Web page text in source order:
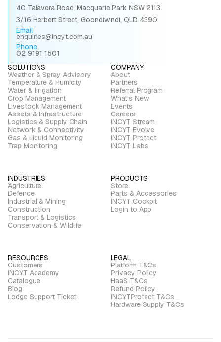
40 Talavera Road, Macquarie Park NSW 2113
3/16 Herbert Street, Goondiwindi, QLD 4390
Email
enquiries@incyt.com.au
Phone
02 9191 1501
SOLUTIONS
Weather & Spray Advisory
Temperature & Humidity
Water & Irrigation
Crop Management
Livestock Management
Assets & Infrastructure
Logistics & Supply Chain
Network & Connectivity
Gas & Liquid Monitoring
Trap Monitoring
COMPANY
About
Partners
Referral Program
What's New
Events
Careers
INCYT Stream
INCYT Evolve
INCYT Protect
INCYT Labs
INDUSTRIES
Agriculture
Defence
Industrial & Mining
Construction
Transport & Logistics
Conservation & Wildlife
PRODUCTS
Store
Parts & Accessories
INCYT Cockpit
Login to App
RESOURCES
Customers
INCYT Academy
Catalogue
Blog
Lodge Support Ticket
LEGAL
Platform T&Cs
Privacy Policy
HaaS T&Cs
Refund Policy
INCYTProtect T&Cs
Hardware Supply T&Cs